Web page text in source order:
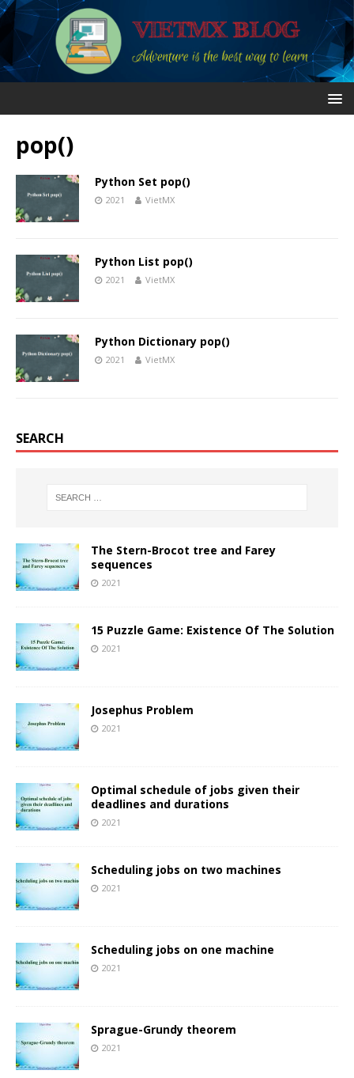
pop()
Python Set pop()
2021 VietMX
Python List pop()
2021 VietMX
Python Dictionary pop()
2021 VietMX
SEARCH
The Stern-Brocot tree and Farey
sequences
2021
15 Puzzle Game: Existence Of The Solution
2021
Josephus Problem
2021
Optimal schedule of jobs given their
deadlines and durations
2021
Scheduling jobs on two machines
2021
Scheduling jobs on one machine
2021
Sprague-Grundy theorem
2021